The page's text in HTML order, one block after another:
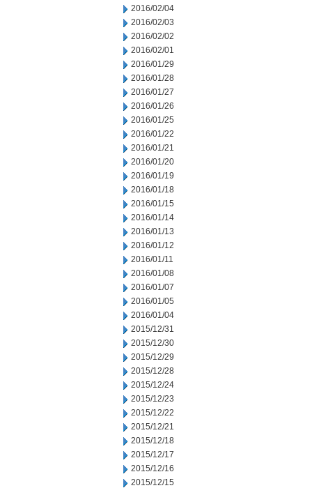
2016/02/04
2016/02/03
2016/02/02
2016/02/01
2016/01/29
2016/01/28
2016/01/27
2016/01/26
2016/01/25
2016/01/22
2016/01/21
2016/01/20
2016/01/19
2016/01/18
2016/01/15
2016/01/14
2016/01/13
2016/01/12
2016/01/11
2016/01/08
2016/01/07
2016/01/05
2016/01/04
2015/12/31
2015/12/30
2015/12/29
2015/12/28
2015/12/24
2015/12/23
2015/12/22
2015/12/21
2015/12/18
2015/12/17
2015/12/16
2015/12/15